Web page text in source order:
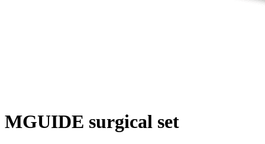
MGUIDE surgical set